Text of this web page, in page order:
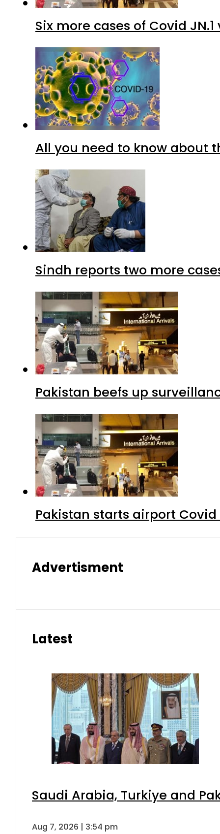
Six more cases of Covid
All you need to know about
Sindh reports two more
Pakistan beefs up
Pakistan starts airport
Advertisment
Latest
Saudi Arabia, Turkiye and
Aug 7, 2026 | 3:54 pm